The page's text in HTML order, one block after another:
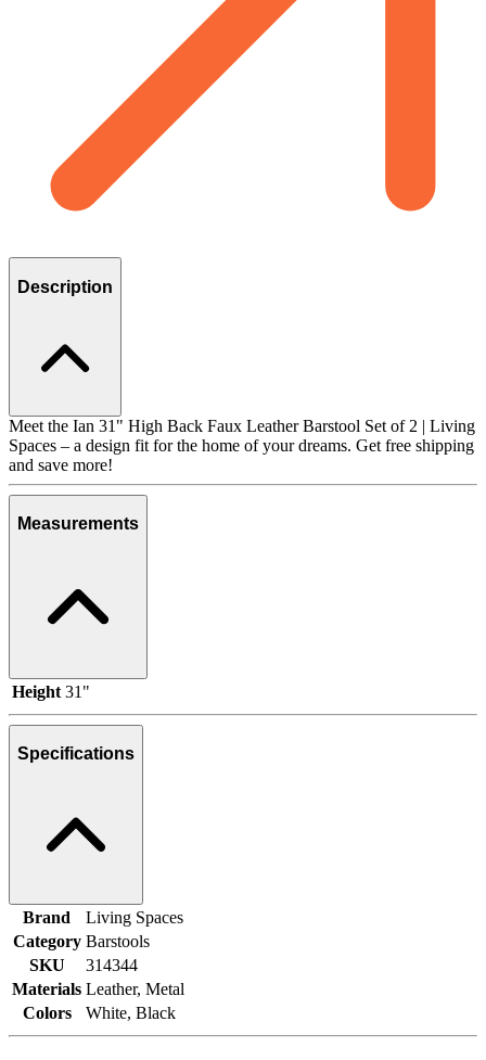
Description
Meet the Ian 31" High Back Faux Leather Barstool Set of 2 | Living
Spaces – a design fit for the home of your dreams. Get free shipping
and save more!
Measurements
Height 31"
Specifications
Brand
Living Spaces
Category Barstools
SKU
314344
Materials Leather, Metal
Colors
White, Black